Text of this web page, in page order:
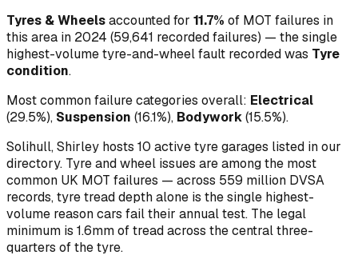
Tyres & Wheelsaccounted for 11.7% of MOT failures in
this area in 2024 (59,641 recorded failures) — the single
highest-volumetyre-and-wheelfault recorded was Tyre
condition.
Most common failure categories overall: Electrical
(29.5%), Suspension (16.1%), Bodywork(15.5%).
Solihull, Shirley hosts 10 active tyre garages listed in our
directory. Tyre and wheel issues are among the most
common UK MOT failures — across 559 million DVSA
records, tyre tread depth alone is the single highest-
volume reason cars fail their annual test. The legal
minimum is 1.6mm of tread across the central three-
quarters of the tyre.